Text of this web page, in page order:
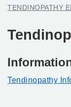
TENDINOPATHY
Tendinopathy